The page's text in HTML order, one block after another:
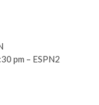
pm – ESPN2